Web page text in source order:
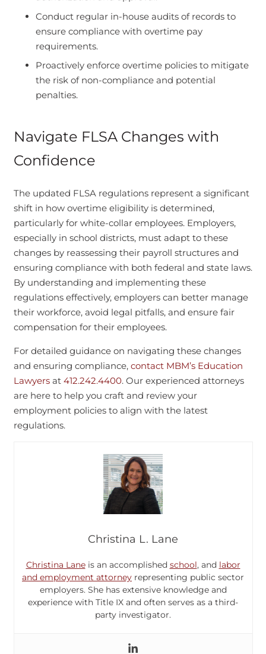
Conduct regular in-house audits of records to
ensure compliance with overtime pay
requirements.
Proactively enforce overtime policies to mitigate
the risk of non-compliance and potential
penalties.
Navigate FLSA Changes with
Confidence
The updated FLSA regulations represent a significant
shift in how overtime eligibility is determined,
particularly for white-collar employees. Employers,
especially in school districts, must adapt to these
changes by reassessing their payroll structures and
ensuring compliance with both federal and state laws.
By understanding and implementing these
regulations effectively, employers can better manage
their workforce, avoid legal pitfalls, and ensure fair
compensation for their employees.
For detailed guidance on navigating these changes
and ensuring compliance, contact MBM’s Education
Lawyersat 412.242.4400. Our experienced attorneys
are here to help you craft and review your
employment policies to align with the latest
regulations.
Christina L. Lane
Christina Laneis an accomplished school, and labor
and employment attorney representing public sector
employers. She has extensive knowledge and
experience with Title IX and often serves as a third-
party investigator.